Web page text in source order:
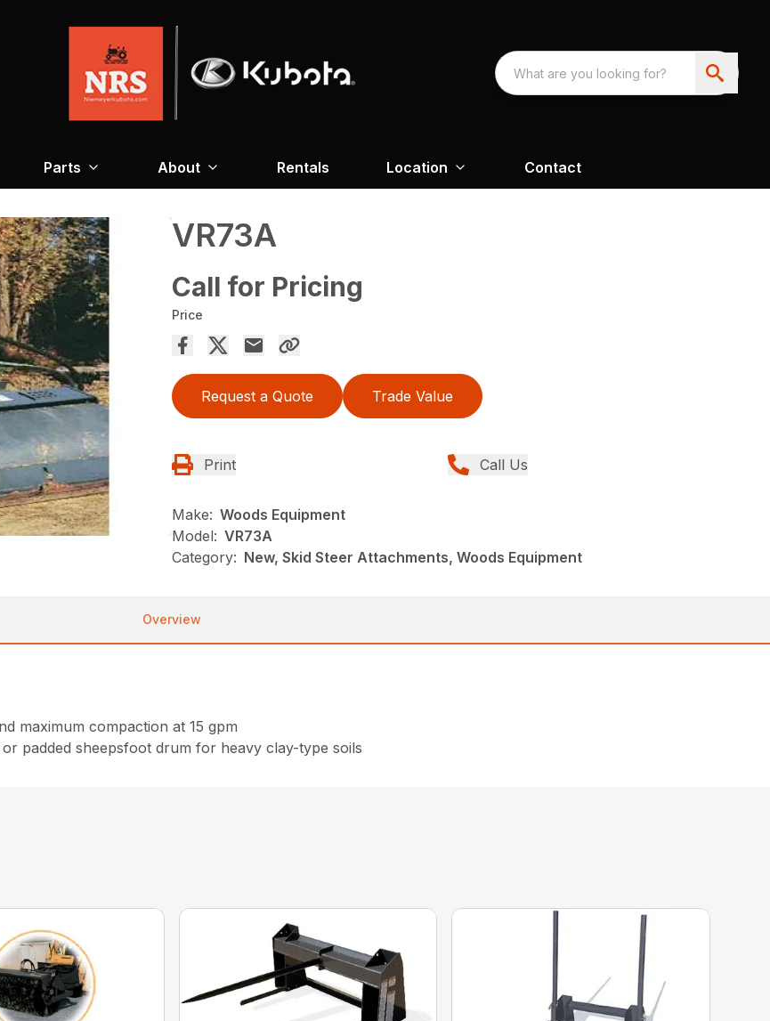
Parts About Rentals Location Contact
VR73A
Call for Pricing
Price
Request a Quote Trade Value
Print Call Us
Make: Woods Equipment
Model: VR73A
Category: New, Skid Steer Attachments, Woods Equipment
Overview
maximum compaction at 15 gpm
padded sheepsfoot drum for heavy clay-type soils